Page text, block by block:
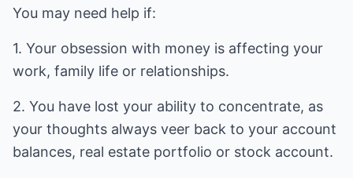
You may need help if:
1. Your obsession with money is affecting your
work, family life or relationships.
2. You have lost your ability to concentrate, as
your thoughts always veer back to your account
balances, real estate portfolio or stock account.